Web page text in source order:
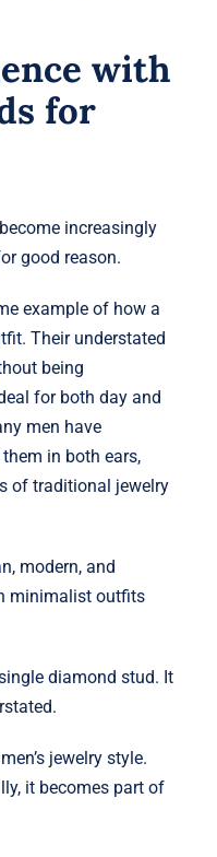
with
for
increasingly
good reason.
example of how a
Their understated
being
for both day and
men have
in both ears,
of traditional jewelry
modern, and
minimalist outfits
diamond stud. It
jewelry style.
it becomes part of